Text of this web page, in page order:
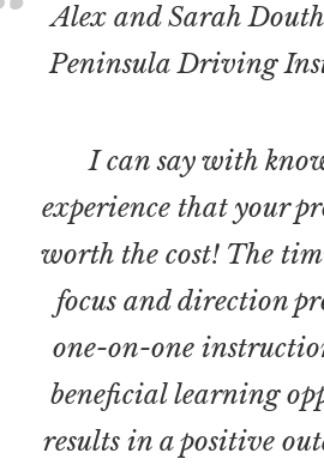
Alex and Sarah
Peninsula Driving
I can say with
experience that your
worth the cost! The
focus and direction
one-on-one
beneficial learning
results in a positive